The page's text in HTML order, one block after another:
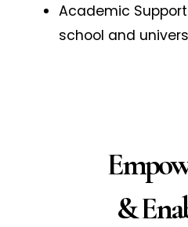
Academic
school and
&